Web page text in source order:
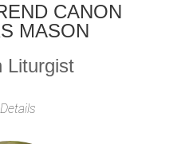
CANON
MASON
Liturgist
Details